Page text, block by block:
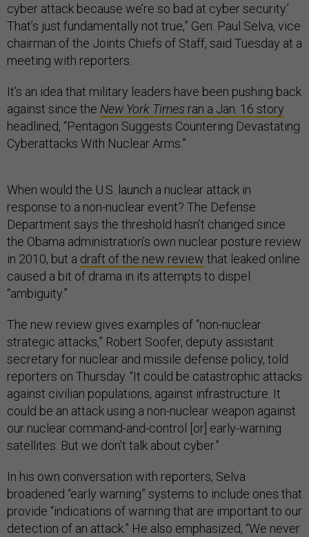
cyber attack because we’re so bad at cyber security.’
That’s just fundamentally not true,” Gen. Paul Selva, vice
chairman of the Joints Chiefs of Staff, said Tuesday at a
meeting with reporters.
It’s an idea that military leaders have been pushing back
against since the New York Times ran a Jan. 16 story
headlined, “Pentagon Suggests Countering Devastating
Cyberattacks With Nuclear Arms.”
When would the U.S. launch a nuclear attack in
response to a non-nuclear event? The Defense
Department says the threshold hasn’t changed since
the Obama administration’s own nuclear posture review
in 2010, but a draft of the new review that leaked online
caused a bit of drama in its attempts to dispel
“ambiguity.”
The new review gives examples of “non-nuclear
strategic attacks,” Robert Soofer, deputy assistant
secretary for nuclear and missile defense policy, told
reporters on Thursday. “It could be catastrophic attacks
against civilian populations, against infrastructure. It
could be an attack using a non-nuclear weapon against
our nuclear command-and-control [or] early-warning
satellites. But we don’t talk about cyber.”
In his own conversation with reporters, Selva
broadened “early warning” systems to include ones that
provide “indications of warning that are important to our
detection of an attack.” He also emphasized, “We never